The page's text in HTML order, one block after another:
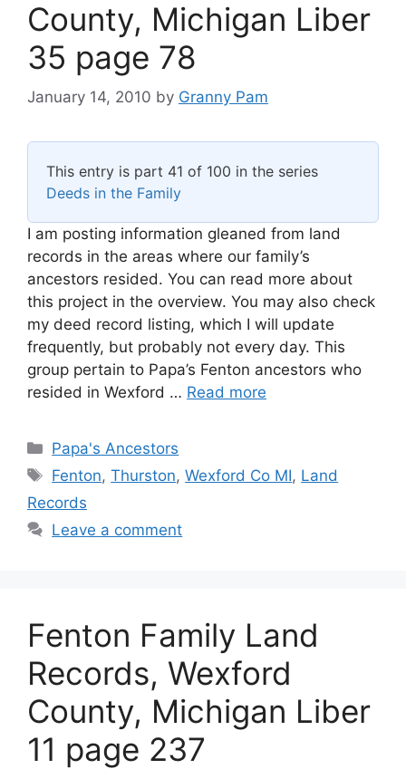
County, Michigan Liber
35 page 78
January 14, 2010 by Granny Pam
This entry is part 41 of 100 in the series
Deeds in the Family
I am posting information gleaned from land
records in the areas where our family’s
ancestors resided. You can read more about
this project in the overview. You may also check
my deed record listing, which I will update
frequently, but probably not every day. This
group pertain to Papa’s Fenton ancestors who
resided in Wexford … Read more
Categories
Papa's Ancestors
Tags
Fenton,Thurston,Wexford Co MI, Land
Records
Leave a comment
Fenton Family Land
Records, Wexford
County, Michigan Liber
11 page 237